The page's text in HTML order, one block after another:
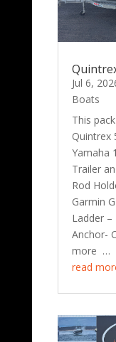
Jul 6,
Boats
This
Quintrex
Yamaha
Trailer
Rod
Garmin
Ladder –
Anchor-
more …
read